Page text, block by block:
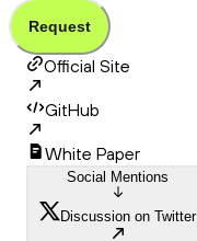
Request
Official Site
GitHub
White Paper
Social Mentions
Discussion on Twitter